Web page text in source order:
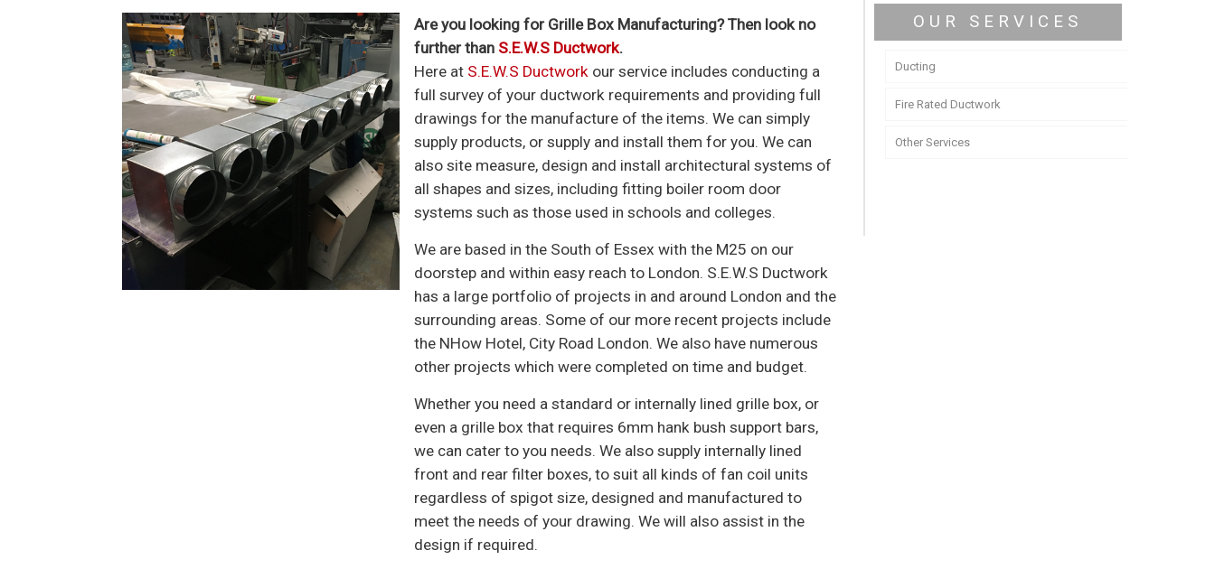
Are you looking for Grille Box Manufacturing? Then look no
further than S.E.W.S Ductwork.
Here at S.E.W.S Ductwork our service includes conducting a
full survey of your ductwork requirements and providing full
drawings for the manufacture of the items. We can simply
supply products, or supply and install them for you. We can
also site measure, design and install architectural systems of
all shapes and sizes, including fitting boiler room door
systems such as those used in schools and colleges.
We are based in the South of Essex with the M25 on our
doorstep and within easy reach to London. S.E.W.S Ductwork
has a large portfolio of projects in and around London and the
surrounding areas. Some of our more recent projects include
the NHow Hotel, City Road London. We also have numerous
other projects which were completed on time and budget.
Whether you need a standard or internally lined grille box, or
even a grille box that requires 6mm hank bush support bars,
we can cater to you needs. We also supply internally lined
front and rear filter boxes, to suit all kinds of fan coil units
regardless of spigot size, designed and manufactured to
meet the needs of your drawing. We will also assist in the
design if required.
OUR SERVICES
Ducting
Fire Rated Ductwork
Other Services